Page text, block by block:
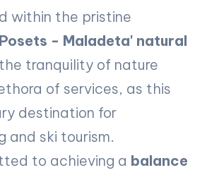
within the pristine
- Maladeta' natural
tranquility of nature
of services, as this
destination for
and ski tourism.
to achieving a balance